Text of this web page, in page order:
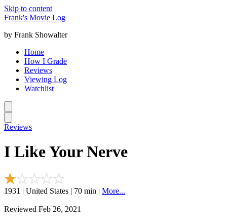
Skip to content
Frank's Movie Log
by Frank Showalter
Home
How I Grade
Reviews
Viewing Log
Watchlist
Reviews
I Like Your Nerve
1931 | United States | 70 min | More...
Reviewed Feb 26, 2021